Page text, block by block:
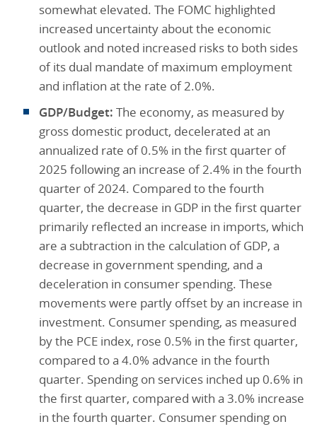
somewhat elevated. The FOMC highlighted
increased uncertainty about the economic
outlook and noted increased risks to both sides
of its dual mandate of maximum employment
and inflation at the rate of 2.0%.
GDP/Budget: The economy, as measured by
gross domestic product, decelerated at an
annualized rate of 0.5% in the first quarter of
2025 following an increase of 2.4% in the fourth
quarter of 2024. Compared to the fourth
quarter, the decrease in GDP in the first quarter
primarily reflected an increase in imports, which
are a subtraction in the calculation of GDP, a
decrease in government spending, and a
deceleration in consumer spending. These
movements were partly offset by an increase in
investment. Consumer spending, as measured
by the PCE index, rose 0.5% in the first quarter,
compared to a 4.0% advance in the fourth
quarter. Spending on services inched up 0.6% in
the first quarter, compared with a 3.0% increase
in the fourth quarter. Consumer spending on